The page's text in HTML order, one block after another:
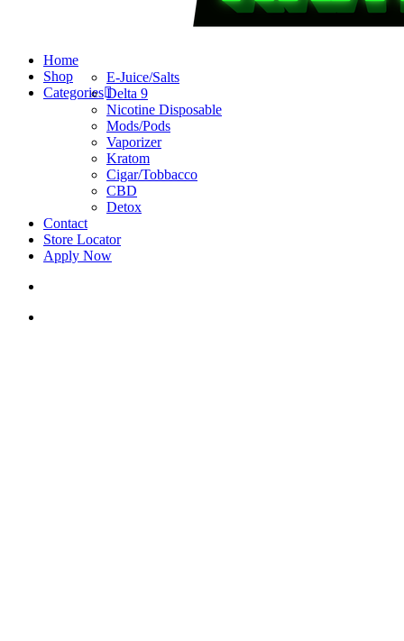
search
account
Menu
Home
Shop
Categories
E-Juice/Salts
Delta 9
Nicotine Disposable
Mods/Pods
Vaporizer
Kratom
Cigar/Tobbacco
CBD
Detox
Contact
Store Locator
Apply Now